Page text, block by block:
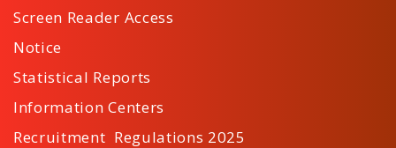
Screen Reader Access
Notice
Statistical Reports
Information Centers
Recruitment Regulations 2025